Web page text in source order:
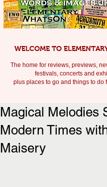
WELCOME TO
The home for reviews, previews,
festivals, concerts and
plus places to go and things to do
Magical Melodies
Modern Times
Maisery